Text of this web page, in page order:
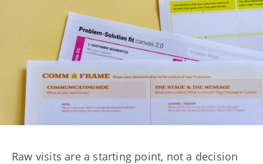
Raw visits are a starting point, not a decision